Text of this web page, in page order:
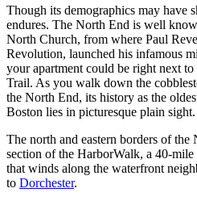
Though its demographics may have
endures. The North End is well
North Church, from where Paul
Revolution, launched his infamous
your apartment could be right next to
Trail. As you walk down the
the North End, its history as the
Boston lies in picturesque plain sight.
The north and eastern borders of the
section of the HarborWalk, a 40-
that winds along the waterfront
to Dorchester.